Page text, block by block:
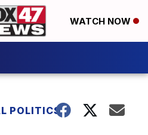
WATCH NOW
POLITICS